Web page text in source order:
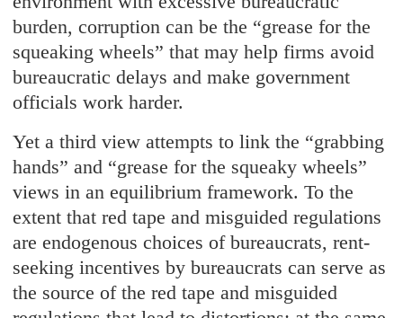
burden, corruption can be the “grease for the
squeaking wheels” that may help firms avoid
bureaucratic delays and make government
officials work harder.
Yet a third view attempts to link the “grabbing
hands” and “grease for the squeaky wheels”
views in an equilibrium framework. To the
extent that red tape and misguided regulations
are endogenous choices of bureaucrats, rent-
seeking incentives by bureaucrats can serve as
the source of the red tape and misguided